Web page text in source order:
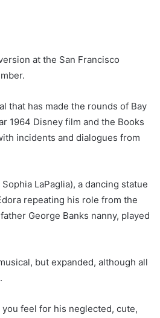
at the San Francisco
that has made the rounds of Bay
1964 Disney film and the Books
incidents and dialogues from
LaPaglia), a dancing statue
repeating his role from the
George Banks nanny, played
but expanded, although all
feel for his neglected, cute,